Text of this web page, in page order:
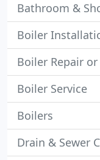
Bathroom &
Boiler
Boiler Repair
Boiler Service
Boilers
Drain & Sewer